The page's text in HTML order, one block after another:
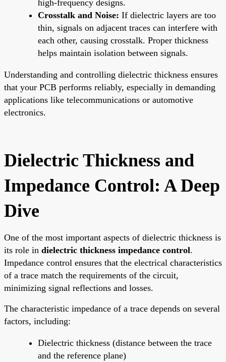
high-frequency designs.
Crosstalk and Noise: If dielectric layers are too
thin, signals on adjacent traces can interfere with
each other, causing crosstalk. Proper thickness
helps maintain isolation between signals.
Understanding and controlling dielectric thickness ensures
that your PCB performs reliably, especially in demanding
applications like telecommunications or automotive
electronics.
Dielectric Thickness and
Impedance Control: A Deep
Dive
One of the most important aspects of dielectric thickness is
its role in dielectric thickness impedance control.
Impedance control ensures that the electrical characteristics
of a trace match the requirements of the circuit,
minimizing signal reflections and losses.
The characteristic impedance of a trace depends on several
factors, including:
Dielectric thickness (distance between the trace
and the reference plane)